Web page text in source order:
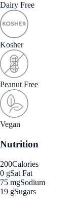
Dairy Free
Kosher
Peanut Free
Vegan
Nutrition
200Calories
0 gSat Fat
75 mgSodium
19 gSugars